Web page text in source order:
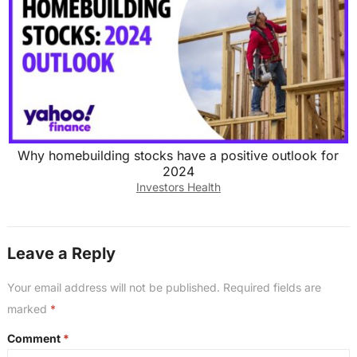
Why homebuilding stocks have a positive outlook for
2024
Investors Health
Leave a Reply
Your email address will not be published. Required fields are
marked *
Comment *